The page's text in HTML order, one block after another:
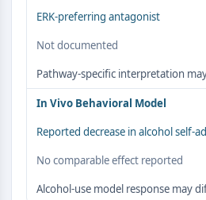
Autophagie
Autophagie
PROTEIN-TYROSIN-KINASE/RTK
Protein-Tyrosin-Kinase/RTK
Nicht-Rezeptor-Tyrosinkinase
ERK-preferring antagonist
Not documented
Pathway-specific interpretation
In Vivo Behavioral Model
Reported decrease in alcohol self-
No comparable effect reported
Alcohol-use model response may